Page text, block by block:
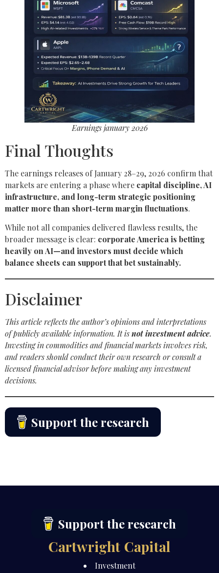
Earnings january 2026
Final Thoughts
The earnings releases of January 28–29, 2026 confirm that
markets are entering a phase where capital discipline, AI
infrastructure, and long-term strategic positioning
matter more than short-term margin fluctuations.
While not all companies delivered flawless results, the
broader message is clear: corporate America is betting
heavily on AI—and investors must decide which
balance sheets can support that bet sustainably.
Disclaimer
This article reflects the author’s opinions and interpretations
of publicly available information. It isnot investment advice.
Investing in commodities and financial markets involves risk,
and readers should conduct their own research or consult a
licensed financial advisor before making any investment
decisions.
Support the research
Support the research
Cartwright Capital
Investment